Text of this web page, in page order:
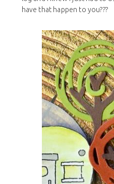
have that happen to you???